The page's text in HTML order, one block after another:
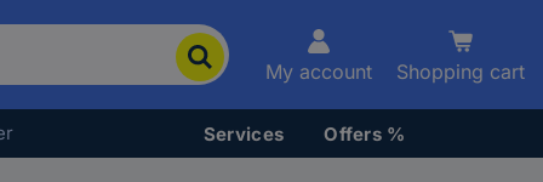
My account Shopping cart
Services Offers %